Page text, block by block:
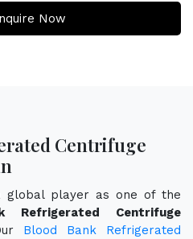
Now
Centrifuge
global player as one of the
Refrigerated Centrifuge
Blood Bank Refrigerated